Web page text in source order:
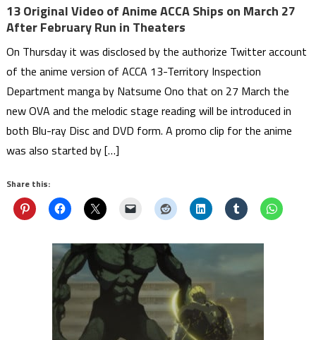
13 Original Video of Anime ACCA Ships on March 27
After February Run in Theaters
On Thursday it was disclosed by the authorize Twitter account
of the anime version of ACCA 13-Territory Inspection
Department manga by Natsume Ono that on 27 March the
new OVA and the melodic stage reading will be introduced in
both Blu-ray Disc and DVD form. A promo clip for the anime
was also started by […]
Share this: